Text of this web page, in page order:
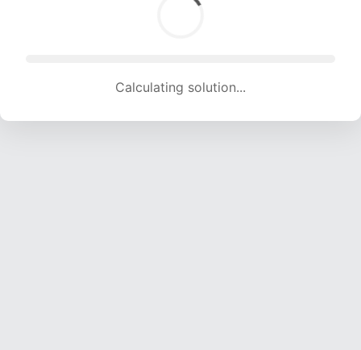
Calculating solution... (1373 attempts, 13594 H/s)